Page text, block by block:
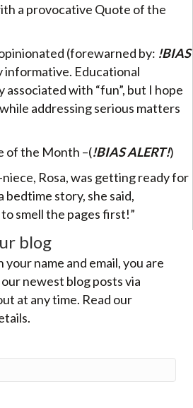
a provocative Quote of the
(forewarned by: !BIAS
informative. Educational
associated with “fun”, but I hope
addressing serious matters
of the Month –(!BIAS ALERT!)
Rosa, was getting ready for
story, she said,
smell the pages first!”
blog
name and email, you are
newest blog posts via
at any time. Read our